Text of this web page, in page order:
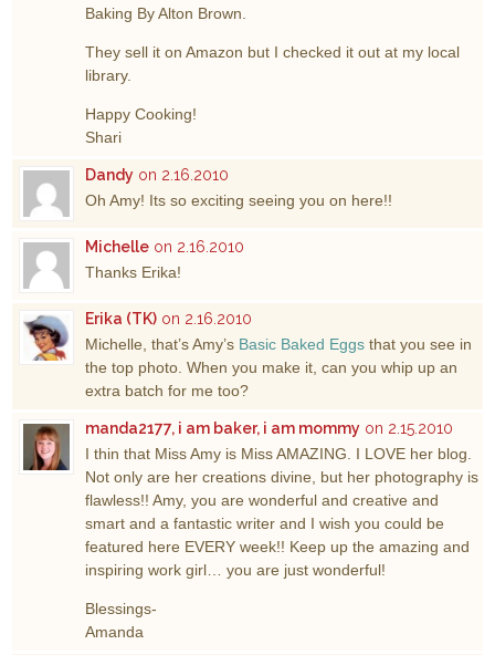
Baking By Alton Brown.
They sell it on Amazon but I checked it out at my local
library.
Happy Cooking!
Shari
Dandy on 2.16.2010
Oh Amy! Its so exciting seeing you on here!!
Michelle on 2.16.2010
Thanks Erika!
Erika (TK) on 2.16.2010
Michelle, that’s Amy’s Basic Baked Eggs that you see in
the top photo. When you make it, can you whip up an
extra batch for me too?
manda2177, i am baker, i am mommy on 2.15.2010
I thin that Miss Amy is Miss AMAZING. I LOVE her blog.
Not only are her creations divine, but her photography is
flawless!! Amy, you are wonderful and creative and
smart and a fantastic writer and I wish you could be
featured here EVERY week!! Keep up the amazing and
inspiring work girl… you are just wonderful!
Blessings-
Amanda